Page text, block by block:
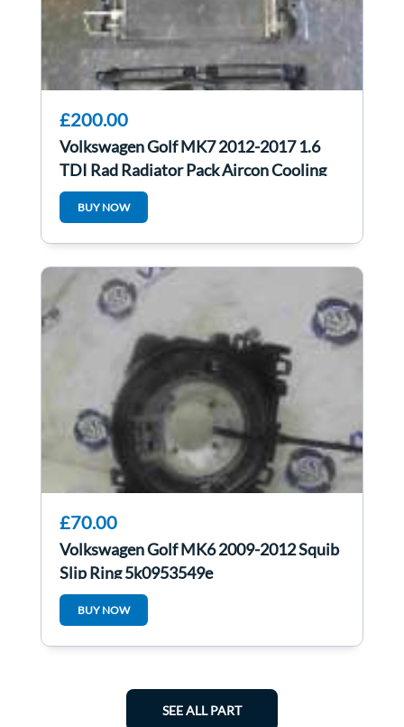
£200.00
Volkswagen Golf MK7 2012-2017 1.6
TDI Rad Radiator Pack Aircon Cooling
FAN
BUY NOW
£70.00
Volkswagen Golf MK6 2009-2012 Squib
Slip Ring 5k0953549e
BUY NOW
SEE ALL PART